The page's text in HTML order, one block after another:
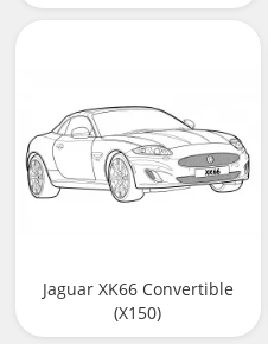
Jaguar XK66 Convertible
(X150)